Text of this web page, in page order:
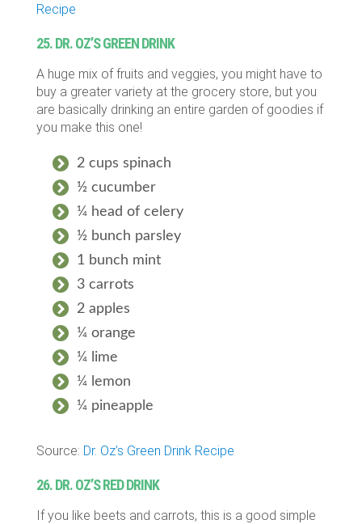
Recipe
25. DR. OZ’S GREEN DRINK
A huge mix of fruits and veggies, you might have to
buy a greater variety at the grocery store, but you
are basically drinking an entire garden of goodies if
you make this one!
2 cups spinach
½ cucumber
¼ head of celery
½ bunch parsley
1 bunch mint
3 carrots
2 apples
¼ orange
¼ lime
¼ lemon
¼ pineapple
Source: Dr. Oz’s Green Drink Recipe
26. DR. OZ’S RED DRINK
If you like beets and carrots, this is a good simple